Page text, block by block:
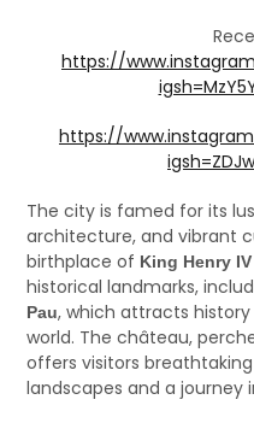
https://
https://
The city is famed for its
architecture, and vibrant
birthplace of King Henry
historical landmarks,
Pau, which attracts
world. The château,
offers visitors
landscapes and a journey